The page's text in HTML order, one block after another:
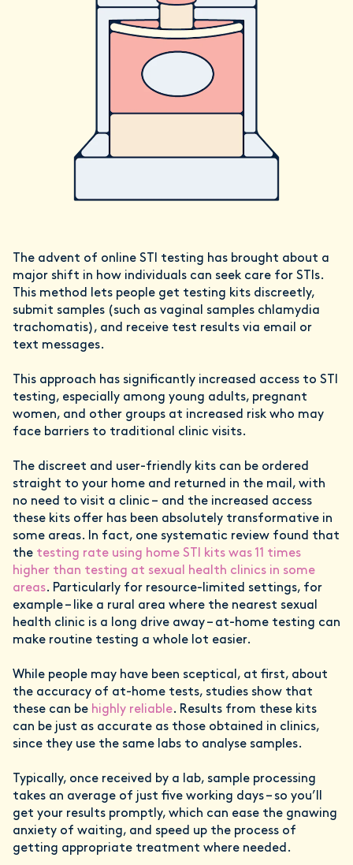
The advent of online STI testing has brought about a
major shift in how individuals can seek care for STIs.
This method lets people get testing kits discreetly,
submit samples (such as vaginal samples chlamydia
trachomatis), and receive test results via email or
text messages.
This approach has significantly increased access to STI
testing, especially among young adults, pregnant
women, and other groups at increased risk who may
face barriers to traditional clinic visits.
The discreet and user-friendly kits can be ordered
straight to your home and returned in the mail, with
no need to visit a clinic – and the increased access
these kits offer has been absolutely transformative in
some areas. In fact, one systematic review found that
the testing rate using home STI kits was 11 times
higher than testing at sexual health clinics in some
areas. Particularly for resource-limited settings, for
example – like a rural area where the nearest sexual
health clinic is a long drive away – at-home testing can
make routine testing a whole lot easier.
While people may have been sceptical, at first, about
the accuracy of at-home tests, studies show that
these can be highly reliable. Results from these kits
can be just as accurate as those obtained in clinics,
since they use the same labs to analyse samples.
Typically, once received by a lab, sample processing
takes an average of just five working days – so you’ll
get your results promptly, which can ease the gnawing
anxiety of waiting, and speed up the process of
getting appropriate treatment where needed.